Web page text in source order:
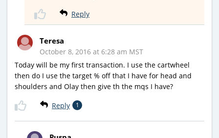
Reply
Teresa
October 8, 2016 at 6:28 am MST
Today will be my first transaction. I use the cartwheel
then do I use the target % off that I have for head and
shoulders and Olay then give th the mqs I have?
Reply 1